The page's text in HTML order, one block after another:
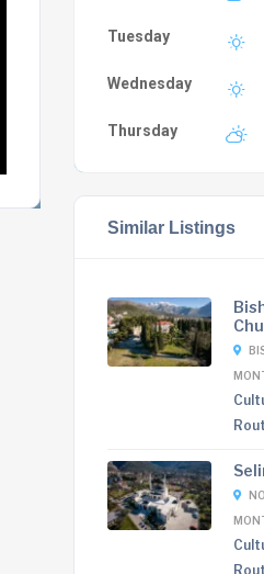
Tuesday
Wednesday
Thursday
Similar Listings